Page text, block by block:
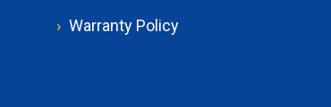
Warranty Policy